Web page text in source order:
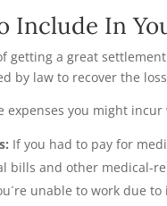
Include In
getting a great
by law to recover the
expenses you might
If you had to pay for
bills and other medical-
unable to work due